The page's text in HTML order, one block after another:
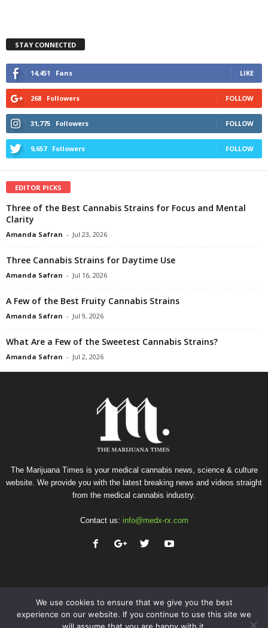
STAY CONNECTED
14,451 Fans LIKE
268 Followers FOLLOW
31,775 Followers FOLLOW
9,657 Followers FOLLOW
EDITOR PICKS
Three of the Best Cannabis Strains for Focus and Mental
Clarity
Amanda Safran - Jul 23, 2026
Three Cannabis Strains for Daytime Use
Amanda Safran - Jul 16, 2026
A Few of the Best Fruity Cannabis Strains
Amanda Safran - Jul 9, 2026
What Are a Few of the Sweetest Cannabis Strains?
Amanda Safran - Jul 2, 2026
The Marijuana Times is your medical cannabis news, science & culture
website. We provide you with the latest breaking news and videos straight
from the medical cannabis industry.
Contact us: info@medx-rx.com
We use cookies to ensure that we give you the best
experience on our website. If you continue to use this site we